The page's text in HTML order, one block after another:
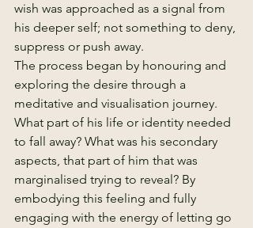
wish was approached as a signal from
his deeper self; not something to deny,
suppress or push away.
The process began by honouring and
exploring the desire through a
meditative and visualisation journey.
What part of his life or identity needed
to fall away? What was his secondary
aspects, that part of him that was
marginalised trying to reveal? By
embodying this feeling and fully
engaging with the energy of letting go